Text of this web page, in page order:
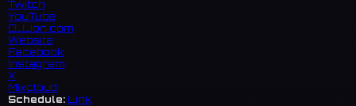
Twitch
YouTube
DJJon.com
Website
Facebook
Instagram
X
Mixcloud
Schedule: Link